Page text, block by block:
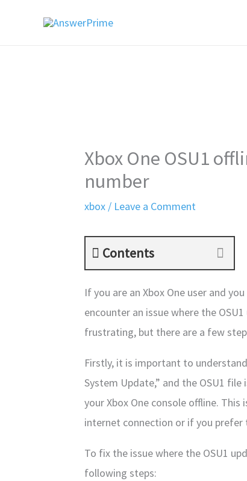
Xbox One OSU1
number
xbox / Leave a Comment
Contents
If you are an Xbox One user and
encounter an issue where the
frustrating, but there are a few
Firstly, it is important to
System Update,” and the OSU1
your Xbox One console offline.
internet connection or if you prefer
To fix the issue where the OSU1
following steps: